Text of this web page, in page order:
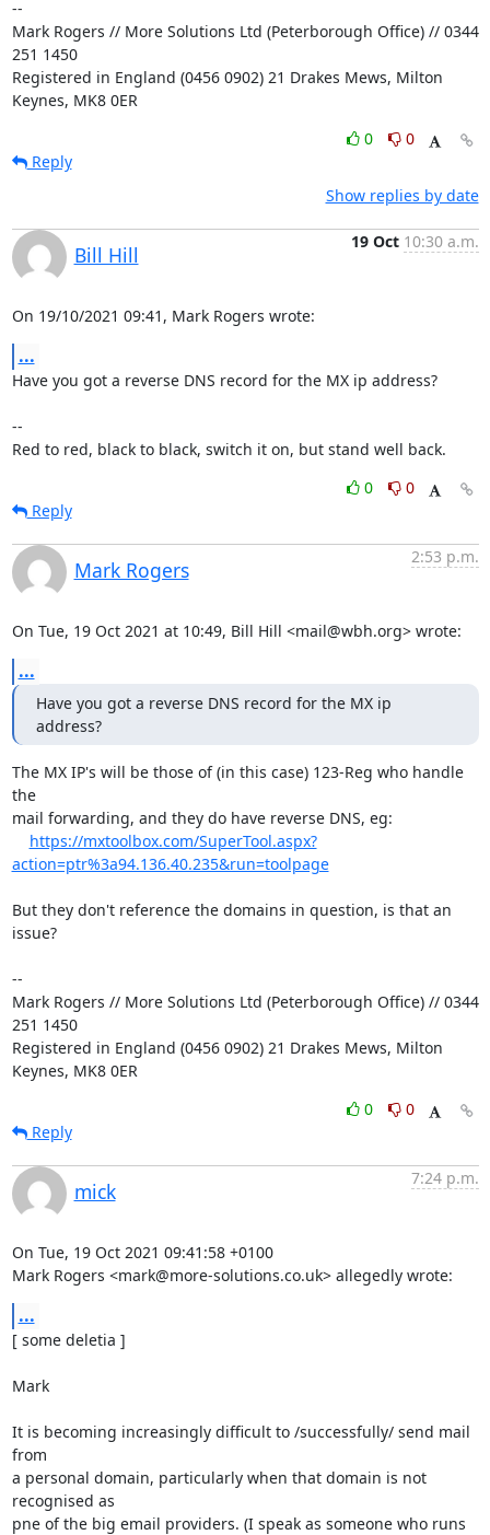
--
Mark Rogers // More Solutions Ltd (Peterborough Office) // 0344
251 1450
Registered in England (0456 0902) 21 Drakes Mews, Milton
Keynes, MK8 0ER
0
0
Reply
Show replies by date
Bill Hill
19 Oct 10:30 a.m.
On 19/10/2021 09:41, Mark Rogers wrote:
...
Have you got a reverse DNS record for the MX ip address?
--
Red to red, black to black, switch it on, but stand well back.
0
0
Reply
Mark Rogers
2:53 p.m.
On Tue, 19 Oct 2021 at 10:49, Bill Hill <mail@wbh.org> wrote:
...
Have you got a reverse DNS record for the MX ip
address?
The MX IP's will be those of (in this case) 123-Reg who handle
the
mail forwarding, and they do have reverse DNS, eg:
https://mxtoolbox.com/SuperTool.aspx?
action=ptr%3a94.136.40.235&run=toolpage
But they don't reference the domains in question, is that an
issue?
--
Mark Rogers // More Solutions Ltd (Peterborough Office) // 0344
251 1450
Registered in England (0456 0902) 21 Drakes Mews, Milton
Keynes, MK8 0ER
0
0
Reply
mick
7:24 p.m.
On Tue, 19 Oct 2021 09:41:58 +0100
Mark Rogers <mark@more-solutions.co.uk> allegedly wrote:
...
[ some deletia ]
Mark
It is becoming increasingly difficult to /successfully/ send mail
from
a personal domain, particularly when that domain is not
recognised as
pne of the big email providers. (I speak as someone who runs